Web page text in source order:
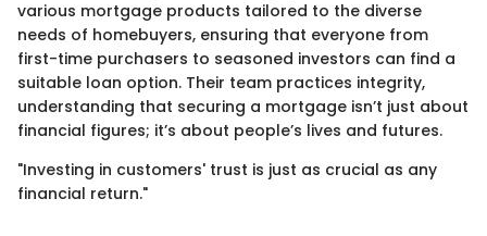
various mortgage products tailored to the diverse
needs of homebuyers, ensuring that everyone from
first-time purchasers to seasoned investors can find a
suitable loan option. Their team practices integrity,
understanding that securing a mortgage isn’t just about
financial figures; it’s about people’s lives and futures.
"Investing in customers' trust is just as crucial as any
financial return."